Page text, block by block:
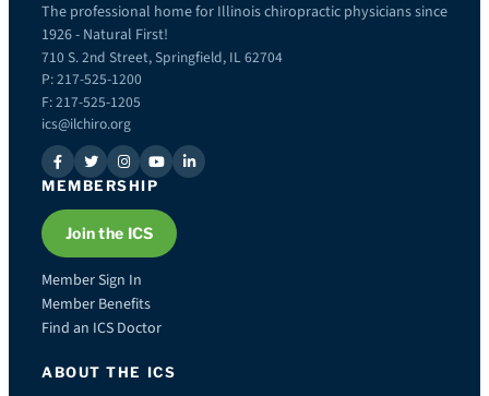
The professional home for Illinois chiropractic physicians since
1926 - Natural First!
710 S. 2nd Street, Springfield, IL 62704
P: 217-525-1200
F: 217-525-1205
ics@ilchiro.org
MEMBERSHIP
Join the ICS
Member Sign In
Member Benefits
Find an ICS Doctor
ABOUT THE ICS